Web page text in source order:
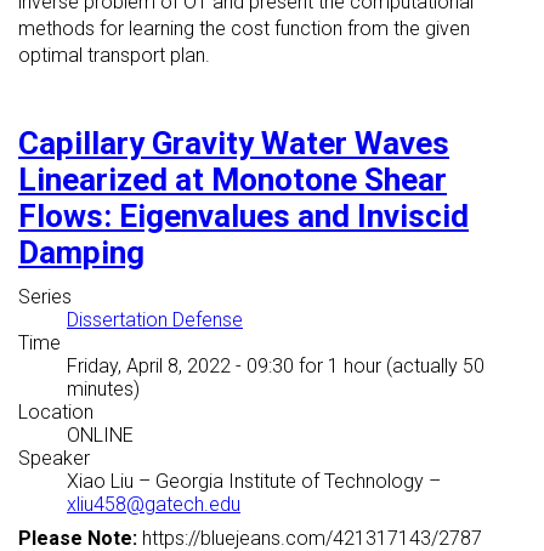
methods for learning the cost function from the given
optimal transport plan.
Capillary Gravity Water Waves
Linearized at Monotone Shear
Flows: Eigenvalues and Inviscid
Damping
Series
Dissertation Defense
Time
Friday, April 8, 2022 - 09:30 for 1 hour (actually 50
minutes)
Location
ONLINE
Speaker
Xiao Liu – Georgia Institute of Technology –
xliu458@gatech.edu
Please Note: https://bluejeans.com/421317143/2787